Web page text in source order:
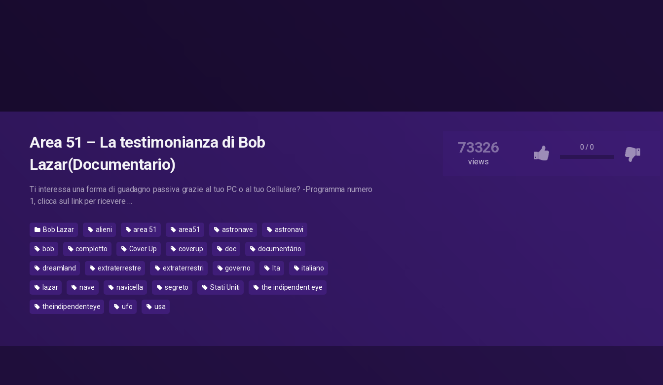
Area 51 – La testimonianza di Bob
Lazar(Documentario)
Ti interessa una forma di guadagno passiva grazie al tuo PC o al tuo Cellulare? -Programma numero
1, clicca sul link per ricevere …
Bob Lazar alieni area 51 area51 astronave astronavi
bob complotto Cover Up coverup doc documentário
dreamland extraterrestre extraterrestri governo Ita italiano
lazar nave navicella segreto Stati Uniti the indipendent eye
theindipendenteye ufo usa
73326
views
0 /0